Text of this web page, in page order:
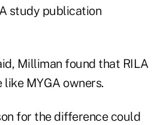
study publication
Milliman found that RILA
MYGA owners.
for the difference could